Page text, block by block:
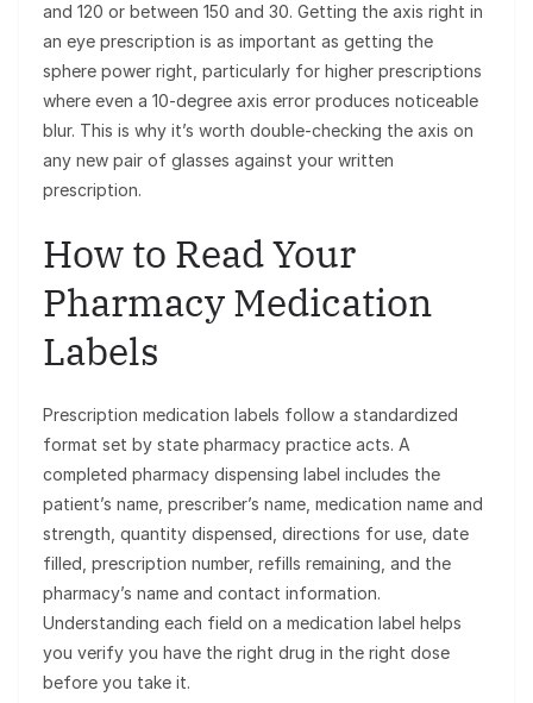
and 120 or between 150 and 30. Getting the axis right in
an eye prescription is as important as getting the
sphere power right, particularly for higher prescriptions
where even a 10-degree axis error produces noticeable
blur. This is why it’s worth double-checking the axis on
any new pair of glasses against your written
prescription.
How to Read Your
Pharmacy Medication
Labels
Prescription medication labels follow a standardized
format set by state pharmacy practice acts. A
completed pharmacy dispensing label includes the
patient’s name, prescriber’s name, medication name and
strength, quantity dispensed, directions for use, date
filled, prescription number, refills remaining, and the
pharmacy’s name and contact information.
Understanding each field on a medication label helps
you verify you have the right drug in the right dose
before you take it.